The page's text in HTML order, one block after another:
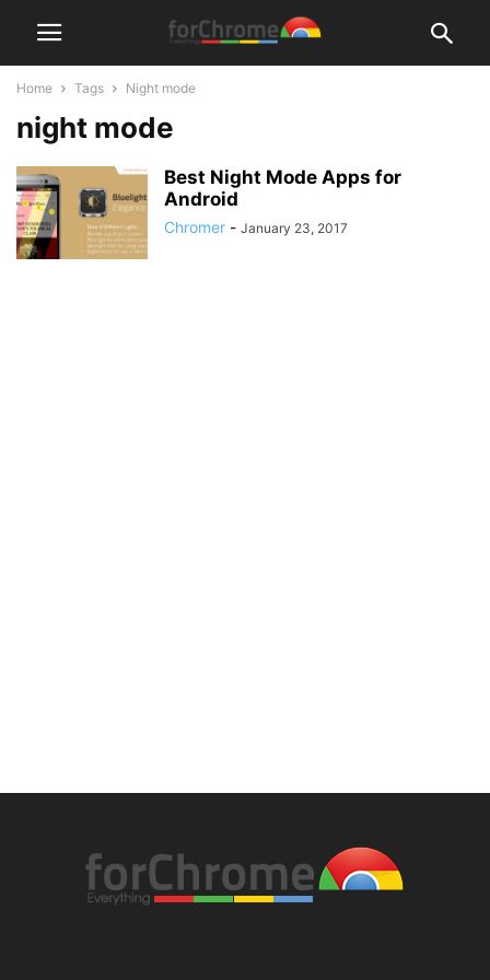
Home Tags Night mode
night mode
Best Night Mode Apps for
Android
Chromer - January 23, 2017